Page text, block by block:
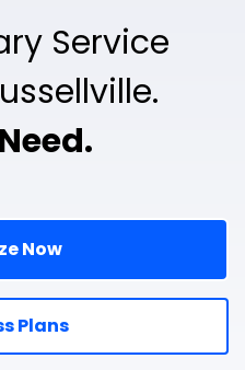
Service
Now
Plans